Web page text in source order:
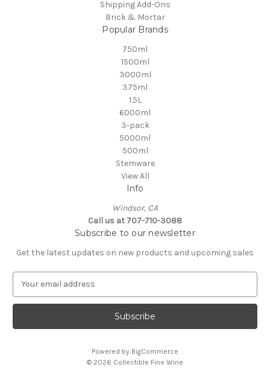
Shipping Add-Ons
Brick & Mortar
Popular Brands
750ml
1500ml
3000ml
375ml
1.5L
6000ml
3-pack
5000ml
500ml
Stemware
View All
Info
Windsor, CA
Call us at 707-710-3088
Subscribe to our newsletter
Get the latest updates on new products and upcoming sales
a
l
Powered by BigCommerce
© 2026 Collectible Fine Wine